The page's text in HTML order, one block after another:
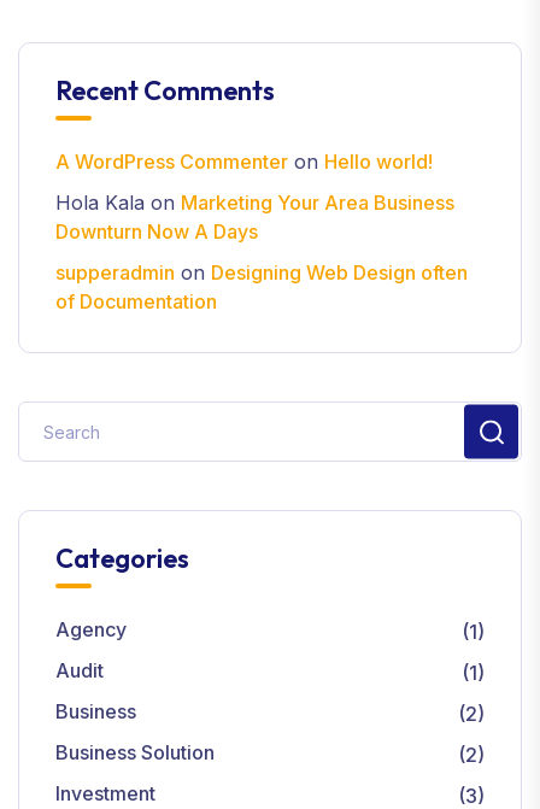
Recent Comments
A WordPress Commenter on Hello world!
Hola Kala on Marketing Your Area Business
Downturn Now A Days
supperadmin on Designing Web Design often
of Documentation
Categories
Agency
(1)
Audit
(1)
Business
(2)
Business Solution
(2)
Investment
(3)